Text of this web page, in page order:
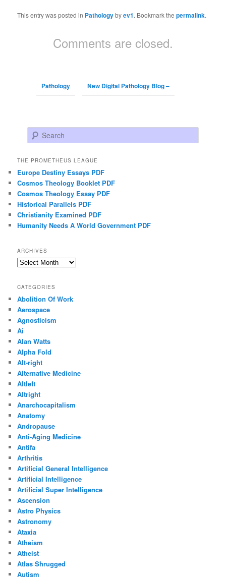
This entry was posted in Pathologybyev1. Bookmark thepermalink.
Comments are closed.
Pathology New Digital Pathology Blog –
Search
THE PROMETHEUS LEAGUE
Europe Destiny Essays PDF
Cosmos Theology Booklet PDF
Cosmos Theology Essay PDF
Historical Parallels PDF
Christianity Examined PDF
Humanity Needs A World Government PDF
ARCHIVES
Archives
CATEGORIES
Abolition Of Work
Aerospace
Agnosticism
Ai
Alan Watts
Alpha Fold
Alt-right
Alternative Medicine
Altleft
Altright
Anarchocapitalism
Anatomy
Andropause
Anti-Aging Medicine
Antifa
Arthritis
Artificial General Intelligence
Artificial Intelligence
Artificial Super Intelligence
Ascension
Astro Physics
Astronomy
Ataxia
Atheism
Atheist
Atlas Shrugged
Autism